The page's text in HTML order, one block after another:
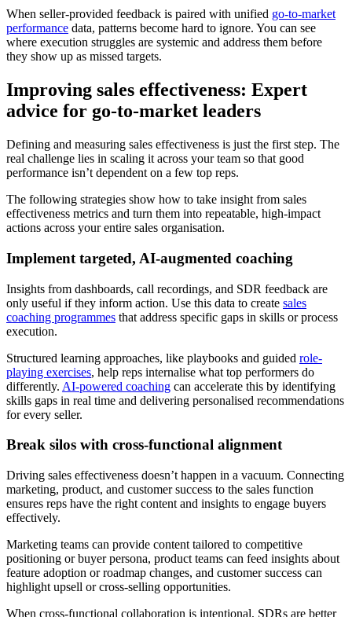
When seller-provided feedback is paired with unified go-to-market
performance data, patterns become hard to ignore. You can see
where execution struggles are systemic and address them before
they show up as missed targets.
Improving sales effectiveness: Expert
advice for go-to-market leaders
Defining and measuring sales effectiveness is just the first step. The
real challenge lies in scaling it across your team so that good
performance isn’t dependent on a few top reps.
The following strategies show how to take insight from sales
effectiveness metrics and turn them into repeatable, high-impact
actions across your entire sales organisation.
Implement targeted, AI-augmented coaching
Insights from dashboards, call recordings, and SDR feedback are
only useful if they inform action. Use this data to create sales
coaching programmes that address specific gaps in skills or process
execution.
Structured learning approaches, like playbooks and guided role-
playing exercises, help reps internalise what top performers do
differently. AI-powered coaching can accelerate this by identifying
skills gaps in real time and delivering personalised recommendations
for every seller.
Break silos with cross-functional alignment
Driving sales effectiveness doesn’t happen in a vacuum. Connecting
marketing, product, and customer success to the sales function
ensures reps have the right content and insights to engage buyers
effectively.
Marketing teams can provide content tailored to competitive
positioning or buyer persona, product teams can feed insights about
feature adoption or roadmap changes, and customer success can
highlight upsell or cross-selling opportunities.
When cross-functional collaboration is intentional, SDRs are better